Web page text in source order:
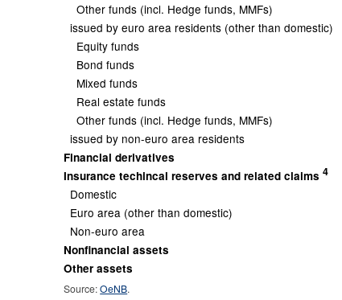
Other funds (incl. Hedge funds, MMFs)
issued by euro area residents (other than domestic)
Equity funds
Bond funds
Mixed funds
Real estate funds
Other funds (incl. Hedge funds, MMFs)
issued by non-euro area residents
Financial derivatives
Insurance techincal reserves and related claims4
Domestic
Euro area (other than domestic)
Non-euro area
Nonfinancial assets
Other assets
Source:OeNB.